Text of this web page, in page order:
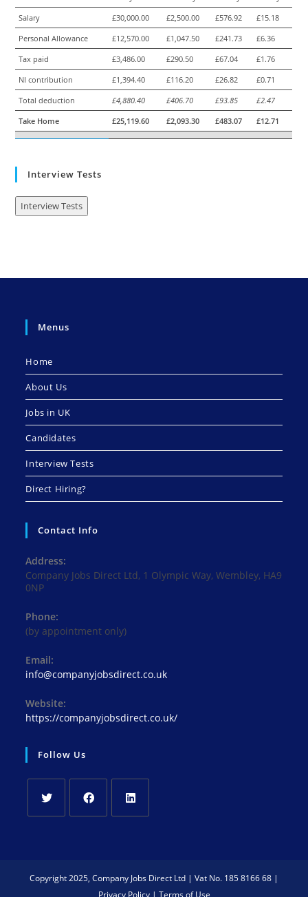
Salary
£30,000.00 £2,500.00 £576.92
£15.18
Personal Allowance
£12,570.00 £1,047.50 £241.73
£6.36
Tax paid
£3,486.00 £290.50 £67.04
£1.76
NI contribution
£1,394.40 £116.20 £26.82
£0.71
Total deduction
£4,880.40 £406.70 £93.85
£2.47
Take Home
£25,119.60 £2,093.30 £483.07 £12.71
Interview Tests
Interview Tests
Menus
Home
About Us
Jobs in UK
Candidates
Interview Tests
Direct Hiring?
Contact Info
Address:
Company Jobs Direct Ltd, 1 Olympic Way, Wembley, HA9
0NP
Phone:
(by appointment only)
Email:
info@companyjobsdirect.co.ukOpens
Website:
https://companyjobsdirect.co.uk/
Follow Us
new
new
new
tab
Copyright 2025, Company Jobs Direct Ltd | Vat No. 185 8166 68 |
Privacy Policy| Terms of Use